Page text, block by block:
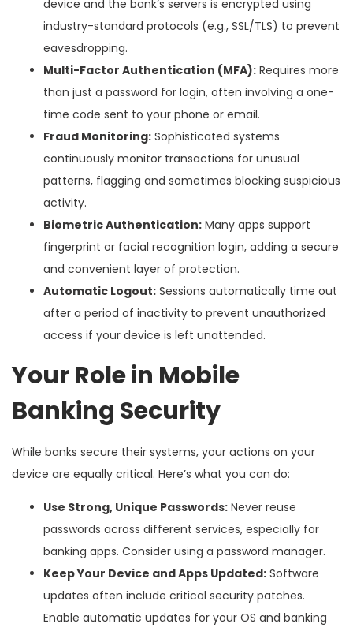
device and the bank’s servers is encrypted using
industry-standard protocols (e.g., SSL/TLS) to prevent
eavesdropping.
Multi-Factor Authentication (MFA): Requires more
than just a password for login, often involving a one-
time code sent to your phone or email.
Fraud Monitoring: Sophisticated systems
continuously monitor transactions for unusual
patterns, flagging and sometimes blocking suspicious
activity.
Biometric Authentication: Many apps support
fingerprint or facial recognition login, adding a secure
and convenient layer of protection.
Automatic Logout: Sessions automatically time out
after a period of inactivity to prevent unauthorized
access if your device is left unattended.
Your Role in Mobile
Banking Security
While banks secure their systems, your actions on your
device are equally critical. Here’s what you can do:
Use Strong, Unique Passwords: Never reuse
passwords across different services, especially for
banking apps. Consider using a password manager.
Keep Your Device and Apps Updated: Software
updates often include critical security patches.
Enable automatic updates for your OS and banking